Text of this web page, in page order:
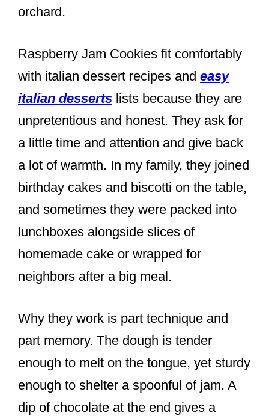
orchard.
Raspberry Jam Cookies fit comfortably
with italian dessert recipes and easy
italian desserts lists because they are
unpretentious and honest. They ask for
a little time and attention and give back
a lot of warmth. In my family, they joined
birthday cakes and biscotti on the table,
and sometimes they were packed into
lunchboxes alongside slices of
homemade cake or wrapped for
neighbors after a big meal.
Why they work is part technique and
part memory. The dough is tender
enough to melt on the tongue, yet sturdy
enough to shelter a spoonful of jam. A
dip of chocolate at the end gives a